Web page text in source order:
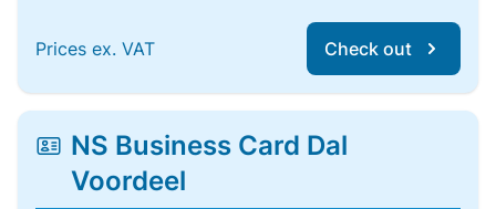
Prices ex. VAT Check out
NS Business Card Dal
Voordeel